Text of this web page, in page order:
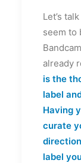
Let’s
seem to
already
is the
label
Having
curate
label